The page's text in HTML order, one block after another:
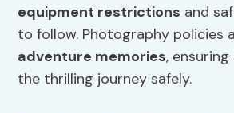
equipment restrictions and
to follow. Photography policies
adventure memories,
the thrilling journey safely.